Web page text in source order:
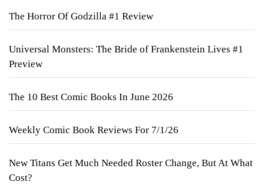
The Horror Of Godzilla #1 Review
Universal Monsters: The Bride of Frankenstein Lives #1
Preview
The 10 Best Comic Books In June 2026
Weekly Comic Book Reviews For 7/1/26
New Titans Get Much Needed Roster Change, But At What
Cost?